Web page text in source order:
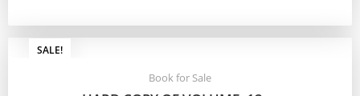
ADD TO CART
SALE!
Book for Sale